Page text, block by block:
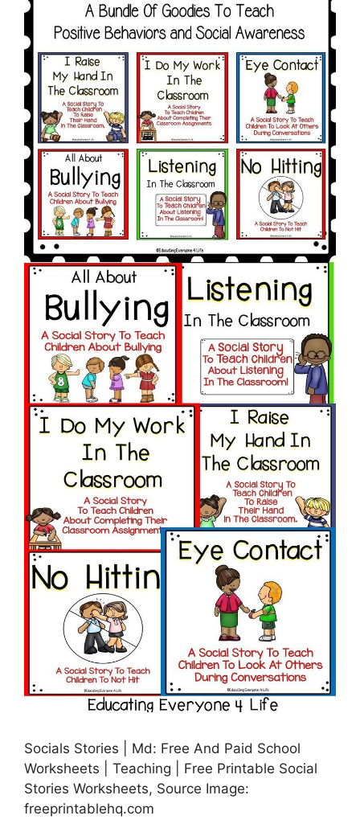
Socials Stories | Md: Free And Paid School
Worksheets | Teaching | Free Printable Social
Stories Worksheets, Source Image:
freeprintablehq.com